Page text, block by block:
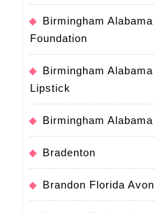
Birmingham
Foundation
Birmingham
Lipstick
Birmingham
Bradenton
Brandon Florida Avon